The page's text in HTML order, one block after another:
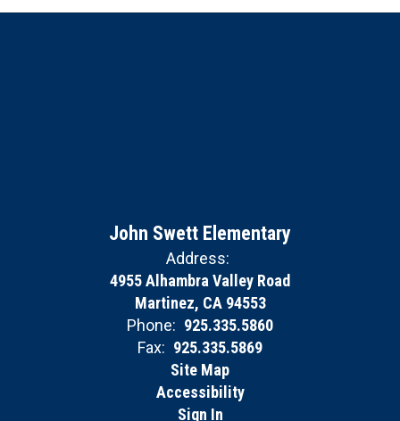
John Swett Elementary
Address:
4955 Alhambra Valley Road
Martinez, CA 94553
Phone: 925.335.5860
Fax: 925.335.5869
Site Map
Accessibility
Sign In